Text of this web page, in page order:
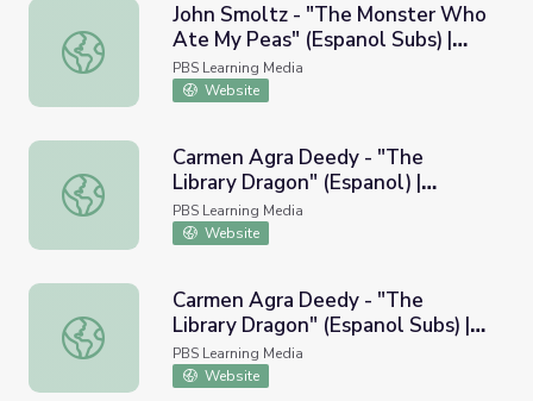
John Smoltz - "The Monster Who Ate My Peas"
John Smoltz - "The Monster Who
Ate My Peas" (Espanol Subs) |
Georgia Read More
PBS Learning Media
Website
Carmen Agra Deedy - "The Library Dragon" (Espanol) |
Carmen Agra Deedy - "The
Library Dragon" (Espanol) |
Georgia Read More
PBS Learning Media
Website
Carmen Agra Deedy - "The Library Dragon" (Espanol
Carmen Agra Deedy - "The
Library Dragon" (Espanol Subs) |
Georgia Read More
PBS Learning Media
Website